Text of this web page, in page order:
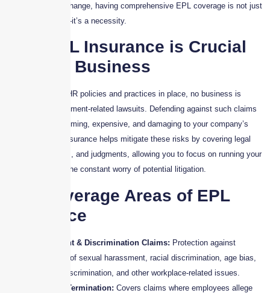
laws continue to change, having comprehensive EPL coverage is not just
a smart decision—it’s a necessity.
Why EPL Insurance is Crucial
for Your Business
Even with strong HR policies and practices in place, no business is
immune to employment-related lawsuits. Defending against such claims
can be time-consuming, expensive, and damaging to your company’s
reputation. EPL Insurance helps mitigate these risks by covering legal
costs, settlements, and judgments, allowing you to focus on running your
business without the constant worry of potential litigation.
Key Coverage Areas of EPL
Insurance
Harassment & Discrimination Claims: Protection against
allegations of sexual harassment, racial discrimination, age bias,
disability discrimination, and other workplace-related issues.
Wrongful Termination: Covers claims where employees allege